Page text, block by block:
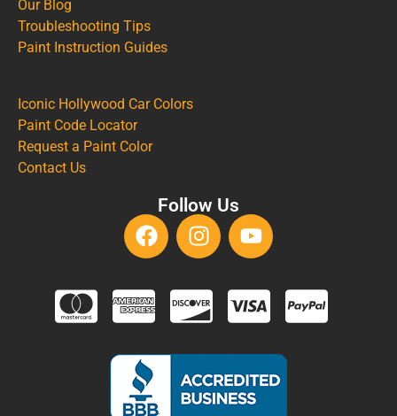
Our Blog
Troubleshooting Tips
Paint Instruction Guides
Iconic Hollywood Car Colors
Paint Code Locator
Request a Paint Color
Contact Us
Follow Us